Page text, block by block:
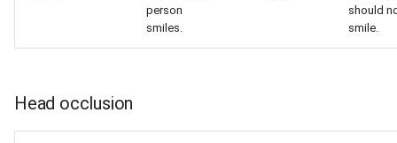
person
smiles.
should
smile.
Head occlusion